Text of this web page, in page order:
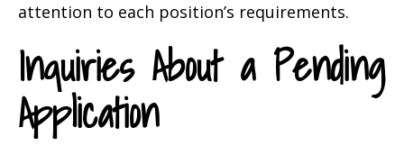
attention to each position’s requirements.
Inquiries About a Pending
Application